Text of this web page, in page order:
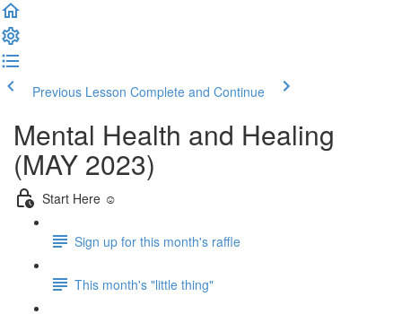
Previous Lesson Complete and Continue
Mental Health and Healing
(MAY 2023)
Start Here ☺️
Sign up for this month's raffle
This month's "little thing"